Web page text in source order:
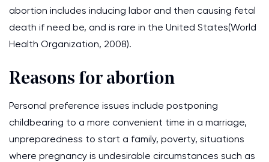
abortion includes inducing labor and then causing fetal
death if need be, and is rare in the United States(World
Health Organization, 2008).
Reasons for abortion
Personal preference issues include postponing
childbearing to a more convenient time in a marriage,
unpreparedness to start a family, poverty, situations
where pregnancy is undesirable circumstances such as